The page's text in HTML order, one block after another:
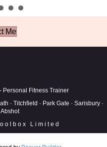
Me
Fitness Trainer
· Titchfield · Park Gate · Sarisbury ·
Abshot
Limited